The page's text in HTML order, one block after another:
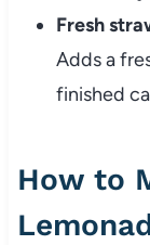
Fresh
Adds a
finished
How to